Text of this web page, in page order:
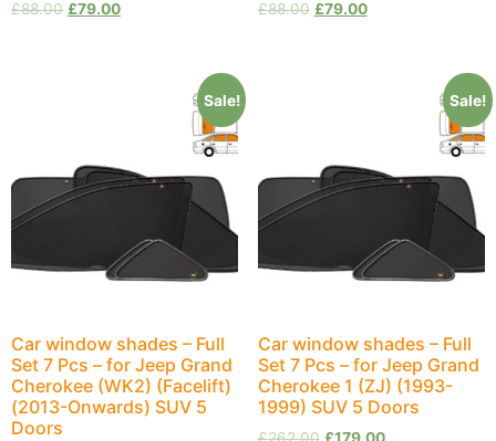
£88.00 £79.00 £88.00 £79.00
Sale!
Car window shades – Full
Set 7 Pcs – for Jeep Grand
Cherokee (WK2) (Facelift)
(2013-Onwards) SUV 5
Doors
Sale!
Car window shades – Full
Set 7 Pcs – for Jeep Grand
Cherokee 1 (ZJ) (1993-
1999) SUV 5 Doors